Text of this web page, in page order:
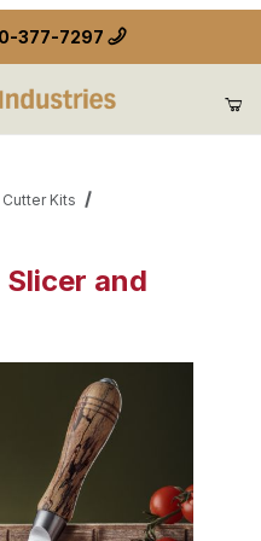
377-7297
Kits
and